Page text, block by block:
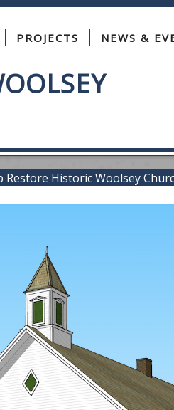
PROJECTS NEWS &
Restore Historic Woolsey